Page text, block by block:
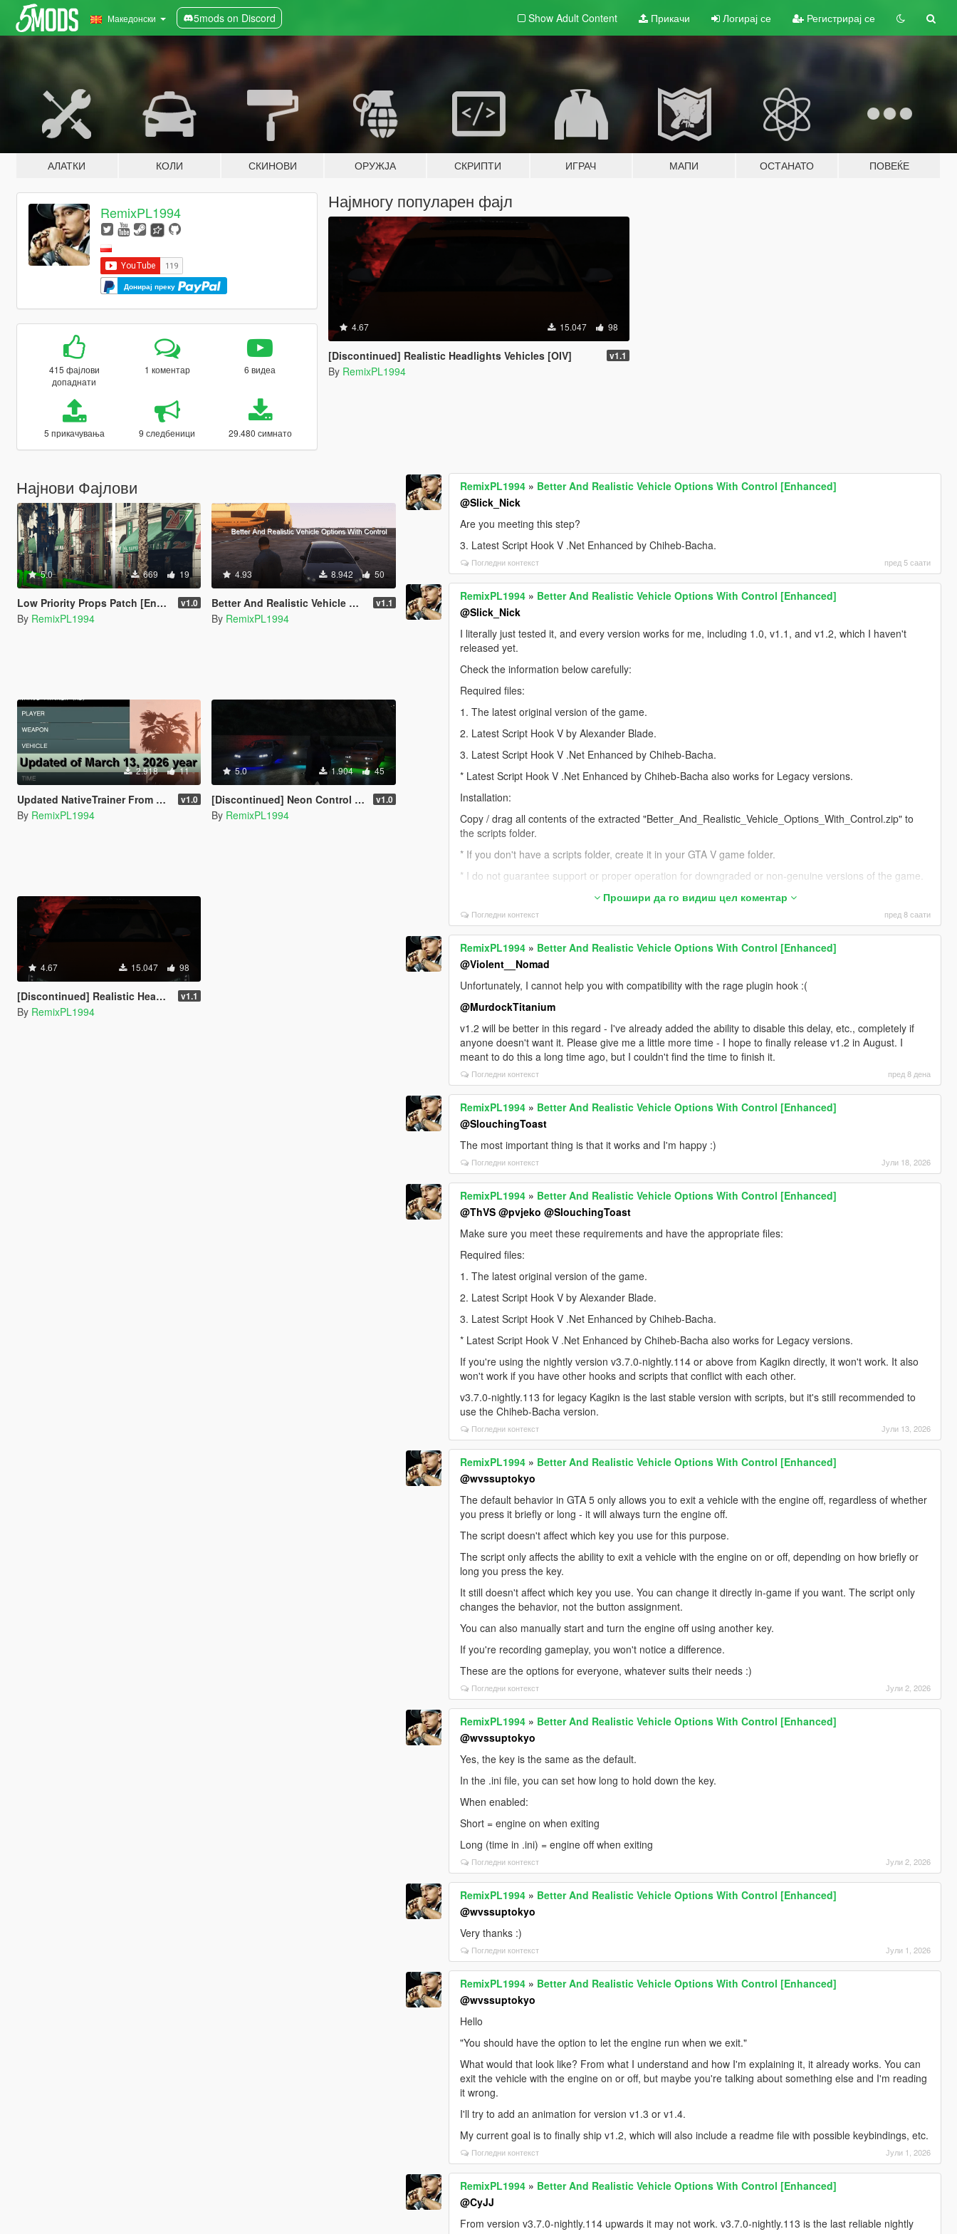
Македонски 5mods on Discord Show Adult Content Прикачи Логирај се Регистрирај се
АЛАТКИ КОЛИ СКИНОВИ ОРУЖЈА СКРИПТИ ИГРАЧ МАПИ ОСТАНАТО ПОВЕЌЕ
RemixPL1994
Донирај преку
415 фајлови
допаднати
1 коментар 6 видеа
5 прикачувања 9 следбеници 29.480 симнато
Најмногу популарен фајл
4.67 15.047 98
[Discontinued] Realistic Headlights Vehicles [OIV] v1.1
By RemixPL1994
Најнови Фајлови
5.0 669 19
Low Priority Props Patch [Enhanced] v1.0
By RemixPL1994
4.93 8.942 50
Better And Realistic Vehicle Options With Control [Enhanced] v1.1
By RemixPL1994
2.918 11
Updated NativeTrainer From Alexander Blade - March 13, 2026 v1.0
By RemixPL1994
5.0 1.904 45
[Discontinued] Neon Control [Private Version Of RemixPL1994] v1.0
By RemixPL1994
4.67 15.047 98
[Discontinued] Realistic Headlights Vehicles [OIV] v1.1
By RemixPL1994
RemixPL1994 » Better And Realistic Vehicle Options With Control [Enhanced]
@Slick_Nick
Are you meeting this step?
3. Latest Script Hook V .Net Enhanced by Chiheb-Bacha.
Погледни контекст пред 5 саати
RemixPL1994 » Better And Realistic Vehicle Options With Control [Enhanced]
@Slick_Nick
I literally just tested it, and every version works for me, including 1.0, v1.1, and v1.2, which I haven't
released yet.
Check the information below carefully:
Required files:
1. The latest original version of the game.
2. Latest Script Hook V by Alexander Blade.
3. Latest Script Hook V .Net Enhanced by Chiheb-Bacha.
* Latest Script Hook V .Net Enhanced by Chiheb-Bacha also works for Legacy versions.
Installation:
Copy / drag all contents of the extracted "Better_And_Realistic_Vehicle_Options_With_Control.zip" to
the scripts folder.
* If you don't have a scripts folder, create it in your GTA V game folder.
* I do not guarantee support or proper operation for downgraded or non-genuine versions of the game.
If the script is not working for you, it is probably due to one of the following reasons:
a) My script is not installed correctly.
b) The required additional files are missing and not installed correctly.
c) You do not have the latest versions of the additional files required for operation.
d) Non-genuine version of the game and you are not using the latest version of the game.
e) You are using different scripts, files, and hooks that conflict with each other.
f) If you have Windows 11 & NVME SSD & DX12U GPU, you are missing DirectStorageFix.
g) There has been an update to GTA V that has currently broken the operation of scripts and you also
need to wait for the update of Latest Script Hook V by Alexander and Script Hook V .Net Enhanced by
Chiheb-Bacha to fix it and make it possible again.
h) There may be a problem or error on my end / script, but it needs to be thoroughly communicated and
tested - not just "it doesn't work." In 99% of cases, the same faulty behavior and crash, if it exists, can be
reproduced. If it's confirmed in a documented manner, I promise to work on it to fix it.
Прошири да го видиш цел коментар
Погледни контекст пред 8 саати
RemixPL1994 » Better And Realistic Vehicle Options With Control [Enhanced]
@Violent__Nomad
Unfortunately, I cannot help you with compatibility with the rage plugin hook :(
@MurdockTitanium
v1.2 will be better in this regard - I've already added the ability to disable this delay, etc., completely if
anyone doesn't want it. Please give me a little more time - I hope to finally release v1.2 in August. I
meant to do this a long time ago, but I couldn't find the time to finish it.
Погледни контекст пред 8 дена
RemixPL1994 » Better And Realistic Vehicle Options With Control [Enhanced]
@SlouchingToast
The most important thing is that it works and I'm happy :)
Погледни контекст Јули 18, 2026
RemixPL1994 » Better And Realistic Vehicle Options With Control [Enhanced]
@ThVS @pvjeko @SlouchingToast
Make sure you meet these requirements and have the appropriate files:
Required files:
1. The latest original version of the game.
2. Latest Script Hook V by Alexander Blade.
3. Latest Script Hook V .Net Enhanced by Chiheb-Bacha.
* Latest Script Hook V .Net Enhanced by Chiheb-Bacha also works for Legacy versions.
If you're using the nightly version v3.7.0-nightly.114 or above from Kagikn directly, it won't work. It also
won't work if you have other hooks and scripts that conflict with each other.
v3.7.0-nightly.113 for legacy Kagikn is the last stable version with scripts, but it's still recommended to
use the Chiheb-Bacha version.
Погледни контекст Јули 13, 2026
RemixPL1994 » Better And Realistic Vehicle Options With Control [Enhanced]
@wvssuptokyo
The default behavior in GTA 5 only allows you to exit a vehicle with the engine off, regardless of whether
you press it briefly or long - it will always turn the engine off.
The script doesn't affect which key you use for this purpose.
The script only affects the ability to exit a vehicle with the engine on or off, depending on how briefly or
long you press the key.
It still doesn't affect which key you use. You can change it directly in-game if you want. The script only
changes the behavior, not the button assignment.
You can also manually start and turn the engine off using another key.
If you're recording gameplay, you won't notice a difference.
These are the options for everyone, whatever suits their needs :)
Погледни контекст Јули 2, 2026
RemixPL1994 » Better And Realistic Vehicle Options With Control [Enhanced]
@wvssuptokyo
Yes, the key is the same as the default.
In the .ini file, you can set how long to hold down the key.
When enabled:
Short = engine on when exiting
Long (time in .ini) = engine off when exiting
Погледни контекст Јули 2, 2026
RemixPL1994 » Better And Realistic Vehicle Options With Control [Enhanced]
@wvssuptokyo
Very thanks :)
Погледни контекст Јули 1, 2026
RemixPL1994 » Better And Realistic Vehicle Options With Control [Enhanced]
@wvssuptokyo
Hello
"You should have the option to let the engine run when we exit."
What would that look like? From what I understand and how I'm explaining it, it already works. You can
exit the vehicle with the engine on or off, but maybe you're talking about something else and I'm reading
it wrong.
I'll try to add an animation for version v1.3 or v1.4.
My current goal is to finally ship v1.2, which will also include a readme file with possible keybindings, etc.
Погледни контекст Јули 1, 2026
RemixPL1994 » Better And Realistic Vehicle Options With Control [Enhanced]
@CyJJ
From version v3.7.0-nightly.114 upwards it may not work. v3.7.0-nightly.113 is the last reliable nightly